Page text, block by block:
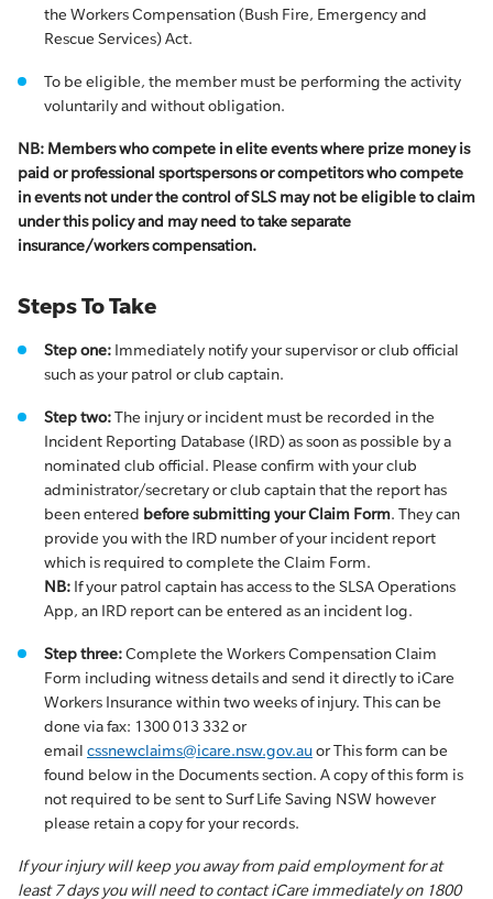
the Workers Compensation (Bush Fire, Emergency and
Rescue Services) Act.
To be eligible, the member must be performing the activity
voluntarily and without obligation.
NB: Members who compete in elite events where prize money is
paid or professional sportspersons or competitors who compete
in events not under the control of SLS may not be eligible to claim
under this policy and may need to take separate
insurance/workers compensation.
Steps To Take
Step one: Immediately notify your supervisor or club official
such as your patrol or club captain.
Step two:The injury or incident must be recorded in the
Incident Reporting Database (IRD) as soon as possible by a
nominated club official. Please confirm with your club
administrator/secretary or club captain that the report has
been entered before submitting your Claim Form. They can
provide you with the IRD number of your incident report
which is required to complete the Claim Form.
NB: If your patrol captain has access to the SLSA Operations
App, an IRD report can be entered as an incident log.
Step three:Complete the Workers Compensation Claim
Form including witness details and send it directly to iCare
Workers Insurance within two weeks of injury. This can be
done via fax: 1300 013 332 or
email cssnewclaims@icare.nsw.gov.auor This form can be
found below in the Documents section. A copy of this form is
not required to be sent to Surf Life Saving NSW however
please retain a copy for your records.
If your injury will keep you away from paid employment for at
least 7 days you will need to contact iCare immediately on 1800